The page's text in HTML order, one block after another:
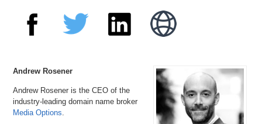
Andrew Rosener
Andrew Rosener is the CEO of the
industry-leading domain name broker
Media Options.